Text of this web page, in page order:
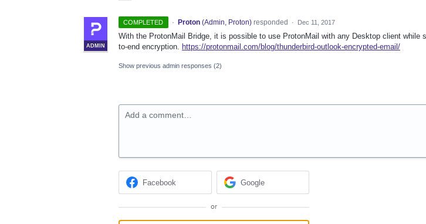
COMPLETED ·
ADMIN
Proton (Admin, Proton)responded · Dec 11, 2017
With the ProtonMail Bridge, it is possible to use ProtonMail with any Desktop client while
to-end encryption. https://protonmail.com/blog/thunderbird-outlook-encrypted-email/
Show previous admin responses (2)
Add a comment…
Facebook Google
or